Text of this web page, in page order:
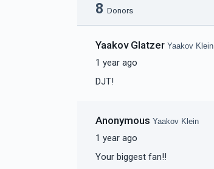
8 Donors
Yaakov Glatzer Yaakov Klein
1 year ago
DJT!
Anonymous Yaakov Klein
1 year ago
Your biggest fan!!